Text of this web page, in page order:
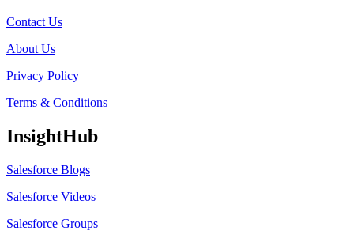
Contact Us
About Us
Privacy Policy
Terms & Conditions
InsightHub
Salesforce Blogs
Salesforce Videos
Salesforce Groups